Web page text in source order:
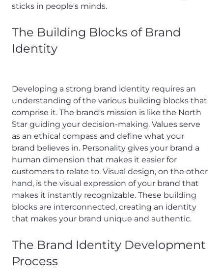
sticks in people's minds.
The Building Blocks of Brand
Identity
Developing a strong brand identity requires an
understanding of the various building blocks that
comprise it. The brand's mission is like the North
Star guiding your decision-making. Values serve
as an ethical compass and define what your
brand believes in. Personality gives your brand a
human dimension that makes it easier for
customers to relate to. Visual design, on the other
hand, is the visual expression of your brand that
makes it instantly recognizable. These building
blocks are interconnected, creating an identity
that makes your brand unique and authentic.
The Brand Identity Development
Process